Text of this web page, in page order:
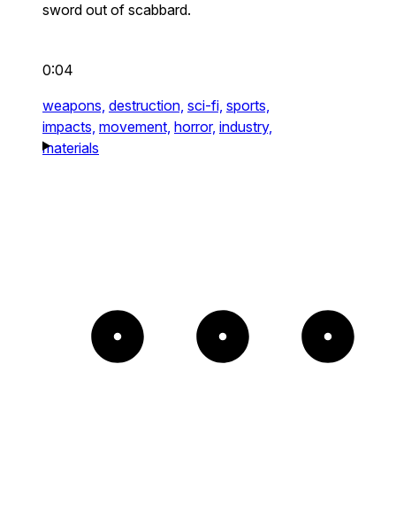
sword out of scabbard.
0:04
weapons, destruction, sci-fi, sports,
impacts, movement, horror, industry,
materials